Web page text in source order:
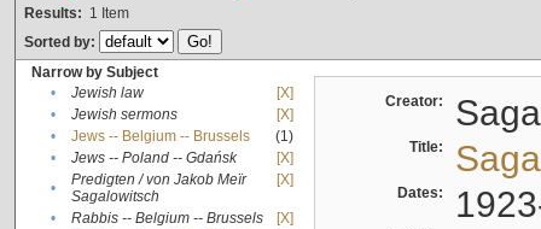
Results: 1 Item
Sorted by:
Narrow by Subject
•
Jewish law
[X]
•
Jewish sermons
[X]
•
Jews -- Belgium -- Brussels
(1)
•
Jews -- Poland -- Gdańsk
[X]
•
Predigten / von Jakob Meïr
Sagalowitsch
[X]
• Rabbis -- Belgium -- Brussels
[X]
Creator:
Title:
Dates: